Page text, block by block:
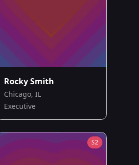
Rocky Smith
Chicago, IL
Executive
S2